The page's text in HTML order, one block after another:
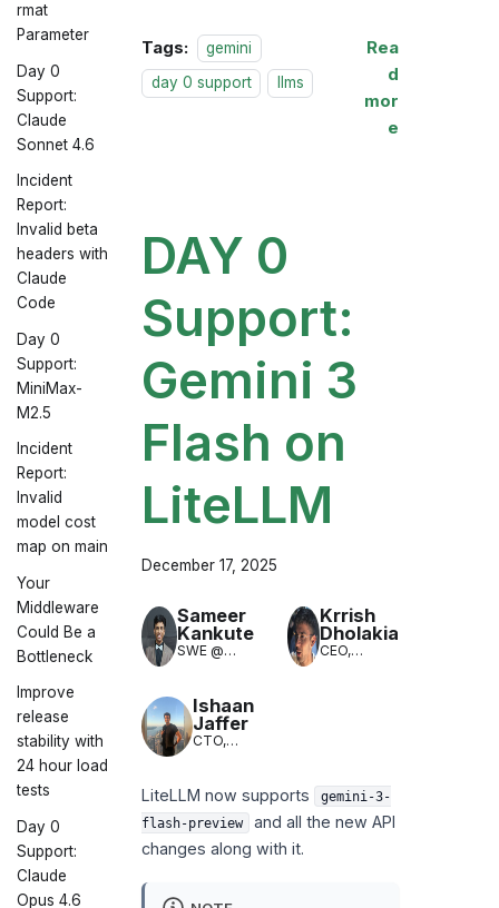
rmat
Parameter
Day 0
Support:
Claude
Sonnet 4.6
Incident
Report:
Invalid beta
headers with
Claude
Code
Day 0
Support:
MiniMax-
M2.5
Incident
Report:
Invalid
model cost
map on main
Your
Middleware
Could Be a
Bottleneck
Improve
release
stability with
24 hour load
tests
Day 0
Support:
Claude
Opus 4.6
Tags:
gemini
day 0 support
llms
Rea
d
mor
e
DAY 0
Support:
Gemini 3
Flash on
LiteLLM
December 17, 2025
Sameer
Kankute
SWE @
Translation)
Krrish
Dholakia
CEO,
Ishaan
Jaffer
CTO,
LiteLLM now supports
gemini-3-
flash-preview
and all the new API
changes along with it.